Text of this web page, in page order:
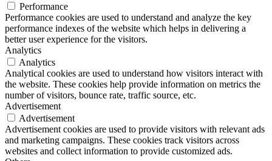
Performance
Performance cookies are used to understand and analyze the key
performance indexes of the website which helps in delivering a
better user experience for the visitors.
Analytics
Analytics
Analytical cookies are used to understand how visitors interact with
the website. These cookies help provide information on metrics the
number of visitors, bounce rate, traffic source, etc.
Advertisement
Advertisement
Advertisement cookies are used to provide visitors with relevant ads
and marketing campaigns. These cookies track visitors across
websites and collect information to provide customized ads.